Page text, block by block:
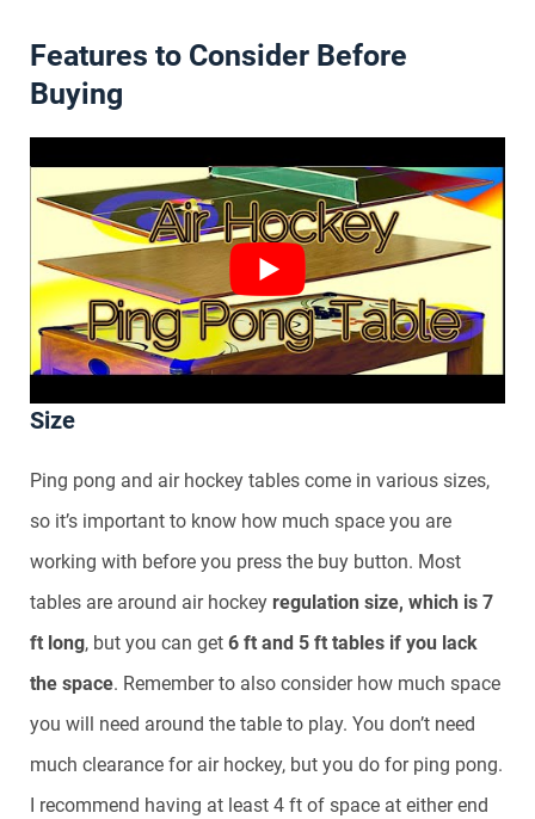
Features to Consider Before
Buying
Size
Ping pong and air hockey tables come in various sizes,
so it’s important to know how much space you are
working with before you press the buy button. Most
tables are around air hockey regulation size, which is 7
ft long, but you can get 6 ft and 5 ft tables if you lack
the space. Remember to also consider how much space
you will need around the table to play. You don’t need
much clearance for air hockey, but you do for ping pong.
I recommend having at least 4 ft of space at either end